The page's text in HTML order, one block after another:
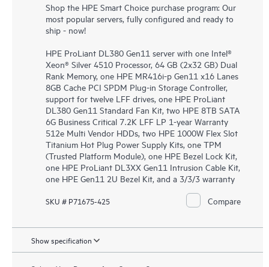
Shop the HPE Smart Choice purchase program: Our
most popular servers, fully configured and ready to
ship - now!
HPE ProLiant DL380 Gen11 server with one Intel®
Xeon® Silver 4510 Processor, 64 GB (2x32 GB) Dual
Rank Memory, one HPE MR416i-p Gen11 x16 Lanes
8GB Cache PCI SPDM Plug-in Storage Controller,
support for twelve LFF drives, one HPE ProLiant
DL380 Gen11 Standard Fan Kit, two HPE 8TB SATA
6G Business Critical 7.2K LFF LP 1-year Warranty
512e Multi Vendor HDDs, two HPE 1000W Flex Slot
Titanium Hot Plug Power Supply Kits, one TPM
(Trusted Platform Module), one HPE Bezel Lock Kit,
one HPE ProLiant DL3XX Gen11 Intrusion Cable Kit,
one HPE Gen11 2U Bezel Kit, and a 3/3/3 warranty
SKU # P71675-425 Compare
Show specification